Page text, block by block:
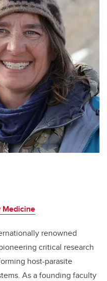
Medicine
renowned
critical research
host-parasite
As a founding faculty